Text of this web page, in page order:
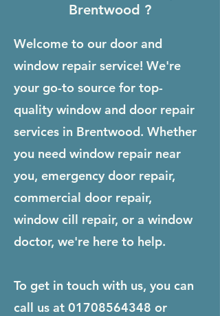
Brentwood ?
Welcome to our door and
window repair service! We're
your go-to source for top-
quality window and door repair
services in Brentwood. Whether
you need window repair near
you, emergency door repair,
commercial door repair,
window cill repair, or a window
doctor, we're here to help.
To get in touch with us, you can
call us at 01708564348 or